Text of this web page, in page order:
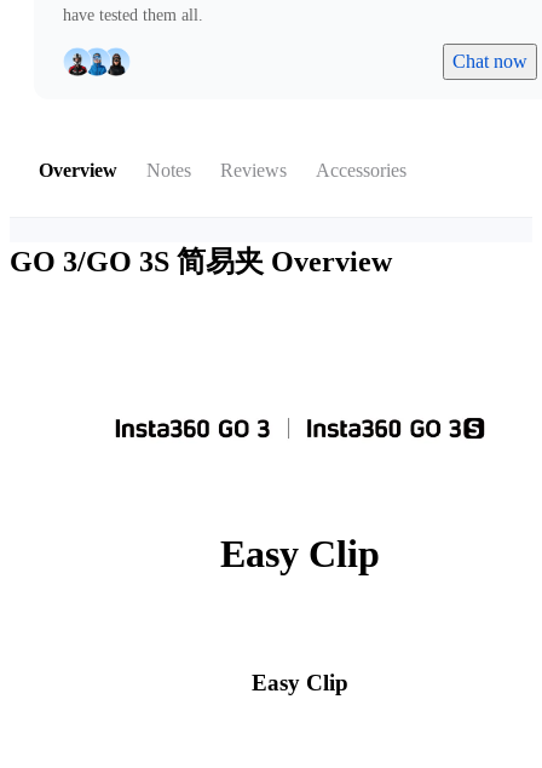
have tested them all.
Chat now
Overview Notes Reviews Accessories
GO 3/GO 3S 简易夹 Overview
Easy Clip
Easy Clip